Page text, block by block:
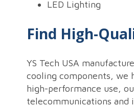
LED Lighting
Find High-
YS Tech USA
cooling components, we
high-performance use,
telecommunications and